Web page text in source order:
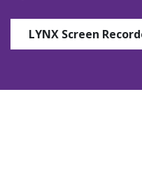
LYNX Screen